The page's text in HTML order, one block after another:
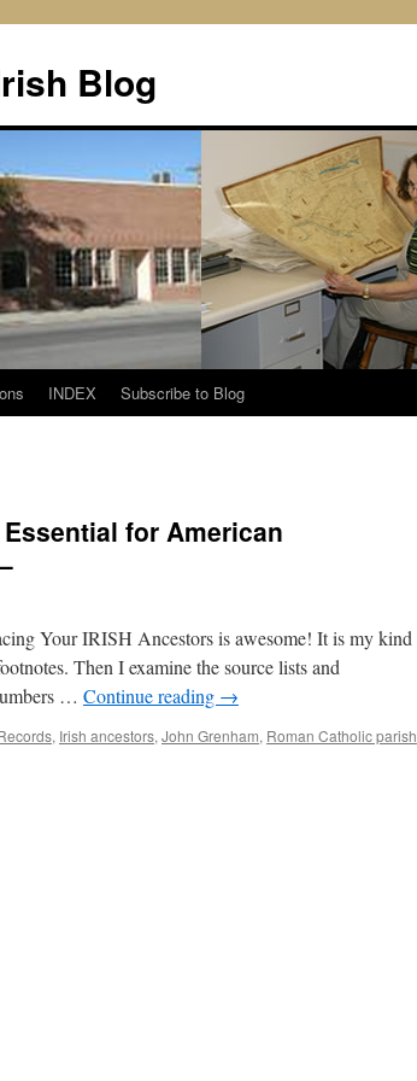
Blog
INDEX Subscribe to Blog
for American
Your IRISH Ancestors is awesome! It is my kind
Then I examine the source lists and
… Continue reading →
, Irish ancestors, John Grenham, Roman Catholic parish